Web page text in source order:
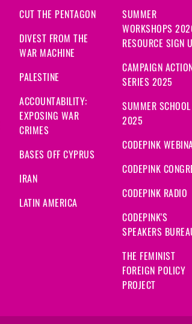
CUT THE PENTAGON
DIVEST FROM THE
WAR MACHINE
PALESTINE
ACCOUNTABILITY:
EXPOSING WAR
CRIMES
BASES OFF CYPRUS
IRAN
LATIN AMERICA
SUMMER
WORKSHOPS
RESOURCE SIGN
CAMPAIGN
SERIES 2025
SUMMER SCHOOL
2025
CODEPINK
CODEPINK
CODEPINK RADIO
CODEPINK'S
SPEAKERS
THE FEMINIST
FOREIGN POLICY
PROJECT